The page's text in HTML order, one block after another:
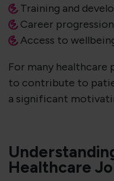
Training and
Career
Access to
For many
to contribute to
a significant
Healthcare